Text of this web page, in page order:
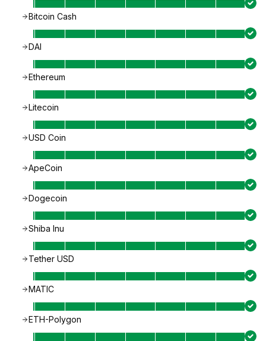
Bitcoin Cash
DAI
Ethereum
Litecoin
USD Coin
ApeCoin
Dogecoin
Shiba Inu
Tether USD
MATIC
ETH-Polygon